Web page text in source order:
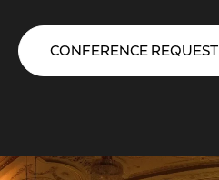
CONFERENCE REQUEST